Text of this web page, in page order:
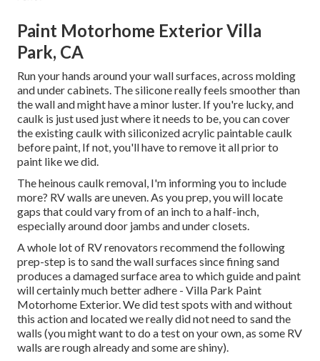
Paint Motorhome Exterior Villa
Park, CA
Run your hands around your wall surfaces, across molding
and under cabinets. The silicone really feels smoother than
the wall and might have a minor luster. If you're lucky, and
caulk is just used just where it needs to be, you can cover
the existing caulk withsiliconized acrylic paintable caulk
before paint, If not, you'll have to remove it all prior to
paint like we did.
The heinous caulk removal, I'm informing you to include
more? RV walls are uneven. As you prep, you will locate
gaps that could vary from of an inch to a half-inch,
especially around door jambs and under closets.
A whole lot of RV renovators recommend the following
prep-step is to sand the wall surfaces since fining sand
produces a damaged surface area to which guide and paint
will certainly much better adhere - Villa Park Paint
Motorhome Exterior. We did test spots with and without
this action and located we really did not need to sand the
walls (you might want to do a test on your own, as some RV
walls are rough already and some are shiny).